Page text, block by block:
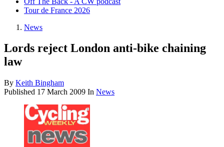
Tour de France 2026
News
Lords reject London anti-bike chaining
law
By Keith Bingham
Published 17 March 2009 In News